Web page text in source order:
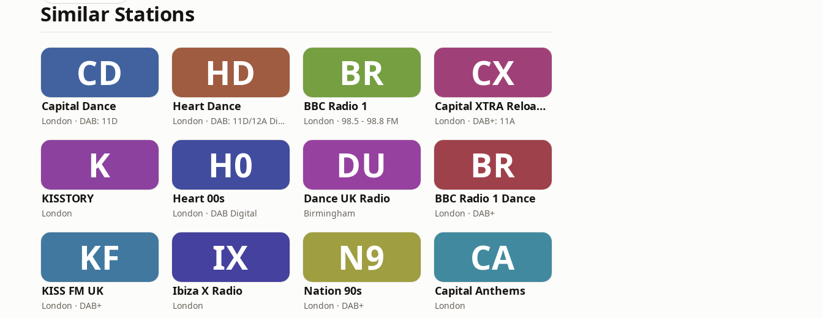
Similar Stations
CD
Capital Dance
London · DAB: 11D
HD
Heart Dance
London · DAB: 11D/12A Digital One
BR
BBC Radio 1
London · 98.5 - 98.8 FM
CX
Capital XTRA Reloaded
London · DAB+: 11A
K
KISSTORY
London
H0
Heart 00s
London · DAB Digital
DU
Dance UK Radio
Birmingham
BR
BBC Radio 1 Dance
London · DAB+
KF
KISS FM UK
London · DAB+
IX
Ibiza X Radio
London
N9
Nation 90s
London · DAB+
CA
Capital Anthems
London